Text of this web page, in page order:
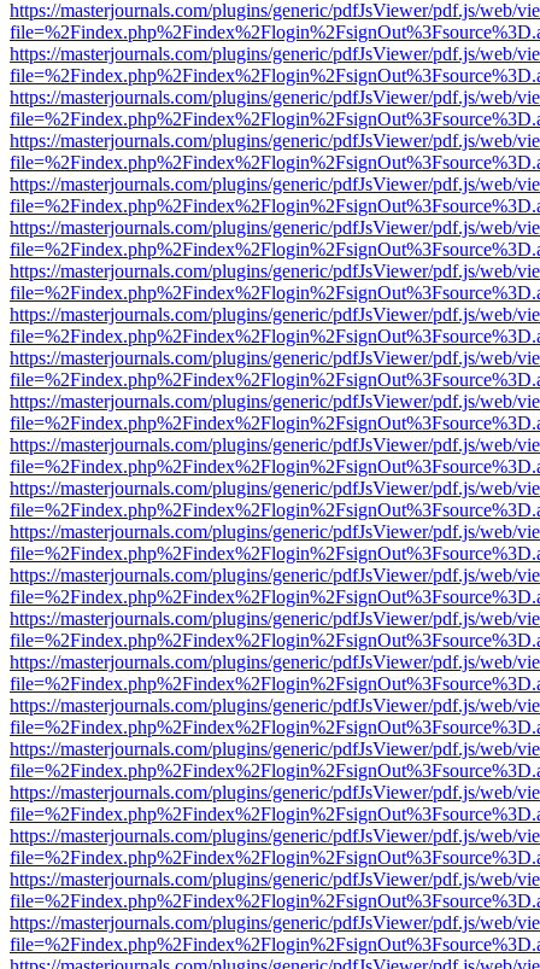
https://masterjournals.com/plugins/generic/pdfJsViewer/pdf.js/web/
https://masterjournals.com/plugins/generic/pdfJsViewer/pdf.js/web/
https://masterjournals.com/plugins/generic/pdfJsViewer/pdf.js/web/
https://masterjournals.com/plugins/generic/pdfJsViewer/pdf.js/web/
https://masterjournals.com/plugins/generic/pdfJsViewer/pdf.js/web/
https://masterjournals.com/plugins/generic/pdfJsViewer/pdf.js/web/
https://masterjournals.com/plugins/generic/pdfJsViewer/pdf.js/web/
https://masterjournals.com/plugins/generic/pdfJsViewer/pdf.js/web/
https://masterjournals.com/plugins/generic/pdfJsViewer/pdf.js/web/
https://masterjournals.com/plugins/generic/pdfJsViewer/pdf.js/web/
https://masterjournals.com/plugins/generic/pdfJsViewer/pdf.js/web/
https://masterjournals.com/plugins/generic/pdfJsViewer/pdf.js/web/
https://masterjournals.com/plugins/generic/pdfJsViewer/pdf.js/web/
https://masterjournals.com/plugins/generic/pdfJsViewer/pdf.js/web/
https://masterjournals.com/plugins/generic/pdfJsViewer/pdf.js/web/
https://masterjournals.com/plugins/generic/pdfJsViewer/pdf.js/web/
https://masterjournals.com/plugins/generic/pdfJsViewer/pdf.js/web/
https://masterjournals.com/plugins/generic/pdfJsViewer/pdf.js/web/
https://masterjournals.com/plugins/generic/pdfJsViewer/pdf.js/web/
https://masterjournals.com/plugins/generic/pdfJsViewer/pdf.js/web/
https://masterjournals.com/plugins/generic/pdfJsViewer/pdf.js/web/
https://masterjournals.com/plugins/generic/pdfJsViewer/pdf.js/web/